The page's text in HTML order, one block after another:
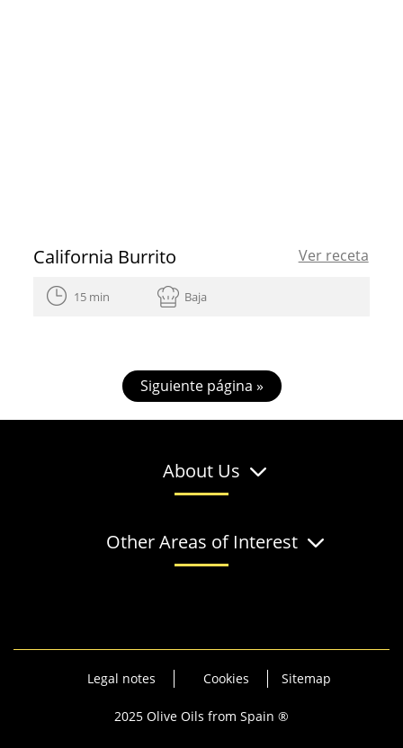
California Burrito Ver receta
15 min Baja
Siguiente página »
About Us
Other Areas of Interest
Legal notes Cookies Sitemap
2025 Olive Oils from Spain ®